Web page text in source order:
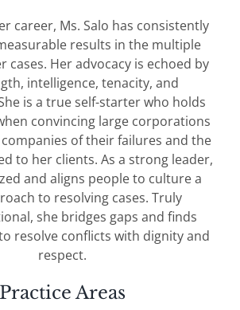
career, Ms. Salo has consistently
results in the multiple
cases. Her advocacy is echoed by
intelligence, tenacity, and
is a true self-starter who holds
convincing large corporations
of their failures and the
to her clients. As a strong leader,
and aligns people to culture a
to resolving cases. Truly
she bridges gaps and finds
resolve conflicts with dignity and
respect.
Practice Areas